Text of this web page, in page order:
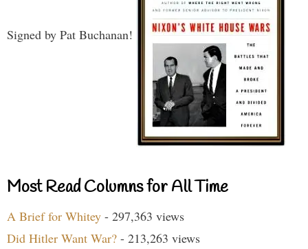
Signed by Pat Buchanan!
Most Read Columns for All Time
A Brief for Whitey - 297,363 views
Did Hitler Want War? - 213,263 views